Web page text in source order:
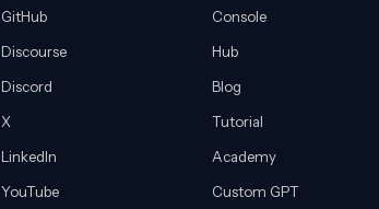
GitHub
Discourse
Discord
X
LinkedIn
YouTube
Console
Hub
Blog
Tutorial
Academy
Custom GPT